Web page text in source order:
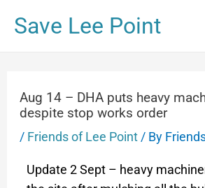
Save Lee Point
Aug 14 – DHA puts heavy
despite stop works order
/ Friends of Lee Point/ By
Update 2 Sept – heavy